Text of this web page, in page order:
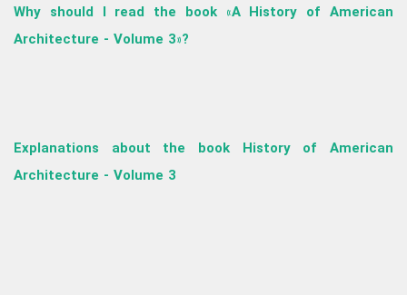
Why should I read the book «A History of American
Architecture - Volume 3»?
Explanations about the book History of American
Architecture - Volume 3